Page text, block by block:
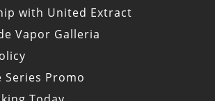
with United Extract
Vapor Galleria
Series Promo